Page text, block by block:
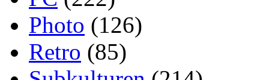
Photo (126)
Retro (85)